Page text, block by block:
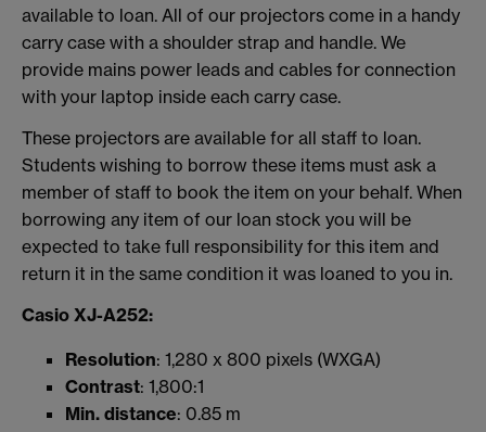
available to loan. All of our projectors come in a handy
carry case with a shoulder strap and handle. We
provide mains power leads and cables for connection
with your laptop inside each carry case.
These projectors are available for all staff to loan.
Students wishing to borrow these items must ask a
member of staff to book the item on your behalf. When
borrowing any item of our loan stock you will be
expected to take full responsibility for this item and
return it in the same condition it was loaned to you in.
Casio XJ-A252:
Resolution: 1,280 x 800 pixels (WXGA)
Contrast: 1,800:1
Min. distance: 0.85 m